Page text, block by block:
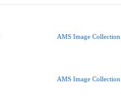
AMS Image Collection
AMS Image Collection